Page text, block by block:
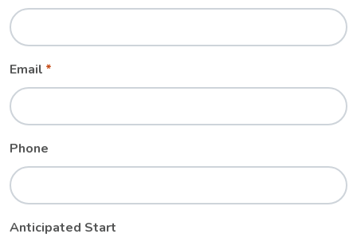
Email
Phone
Anticipated Start